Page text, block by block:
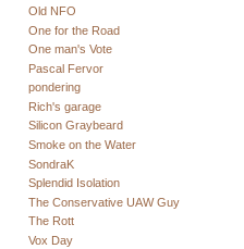
Old NFO
One for the Road
One man's Vote
Pascal Fervor
pondering
Rich's garage
Silicon Graybeard
Smoke on the Water
SondraK
Splendid Isolation
The Conservative UAW Guy
The Rott
Vox Day